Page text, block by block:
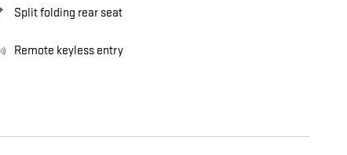
Split folding rear seat
Remote keyless entry